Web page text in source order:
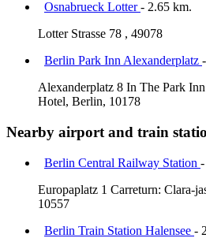
Osnabrueck Lotter- 2.65 km.
Lotter Strasse 78 , 49078
Berlin Park Inn Alexanderplatz
Alexanderplatz 8 In The Park
Hotel, Berlin, 10178
Nearby airport and train
Berlin Central Railway Station
Europaplatz 1 Carreturn: Clara-
10557
Berlin Train Station Halensee -